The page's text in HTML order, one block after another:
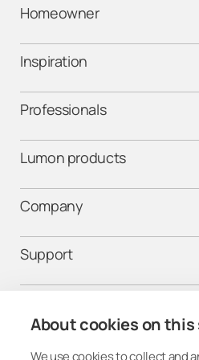
About cookies on this
We use cookies to collect and
Homeowner
Inspiration
Professionals
Lumon products
Company
Support